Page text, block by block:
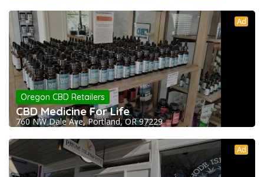
Ad
Oregon CBD Retailers
CBD Medicine For Life
760 NW Dale Ave, Portland, OR 97229
Ad